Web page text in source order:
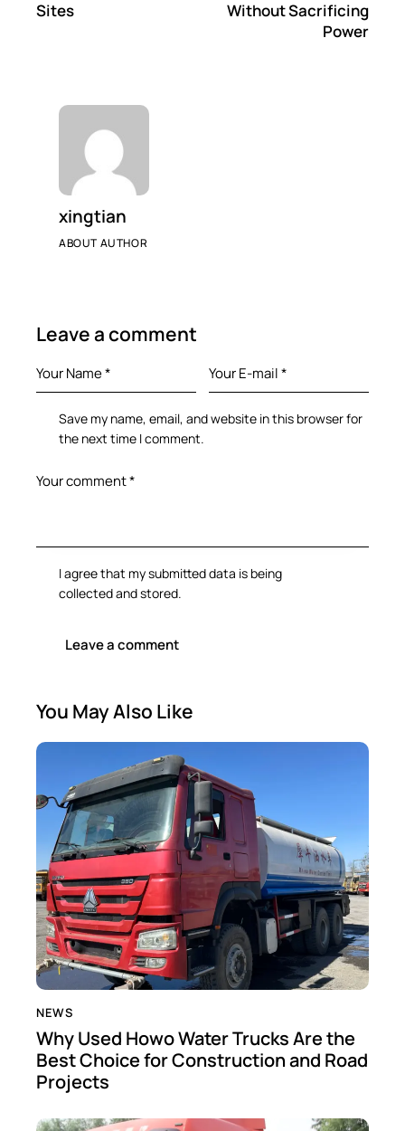
Sites
Without Sacrificing
Power
xingtian
ABOUT AUTHOR
Leave a comment
Save my name, email, and website in this browser for
the next time I comment.
I agree that my submitted data is being
collected and stored.
You May Also Like
NEWS
Why Used Howo Water Trucks Are the
Best Choice for Construction and Road
Projects